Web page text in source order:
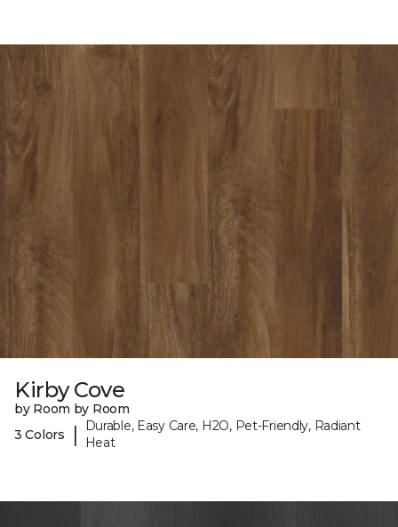
Kirby Cove
by Room by Room
3 Colors
|
Durable, Easy Care, H2O, Pet-Friendly, Radiant
Heat